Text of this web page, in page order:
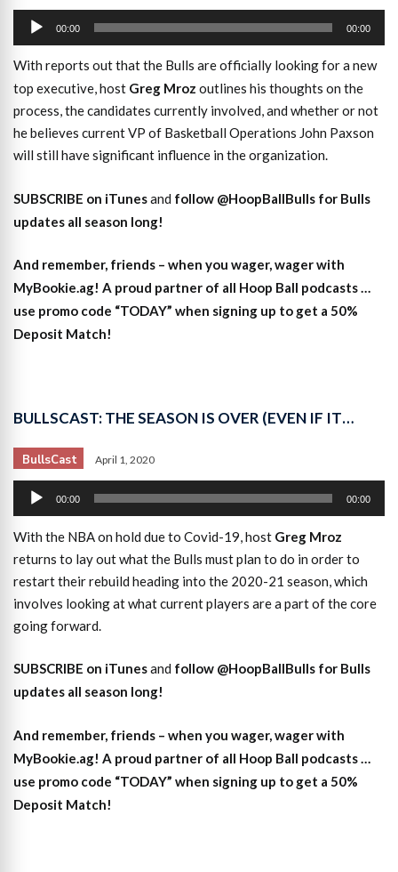
Audio
Player
00:00 00:00
With reports out that the Bulls are officially looking for a new
top executive, host Greg Mroz outlines his thoughts on the
process, the candidates currently involved, and whether or not
he believes current VP of Basketball Operations John Paxson
will still have significant influence in the organization.
SUBSCRIBE on iTunesand follow @HoopBallBulls for Bulls
updates all season long!
And remember, friends – when you wager, wager with
MyBookie.ag! A proud partner of all Hoop Ball podcasts …
use promo code “TODAY” when signing up to get a 50%
Deposit Match!
BULLSCAST: THE SEASON IS OVER (EVEN IF IT…
BullsCast April 1, 2020
Audio
Player
00:00 00:00
With the NBA on hold due to Covid-19, host Greg Mroz
returns to lay out what the Bulls must plan to do in order to
restart their rebuild heading into the 2020-21 season, which
involves looking at what current players are a part of the core
going forward.
SUBSCRIBE on iTunesand follow @HoopBallBulls for Bulls
updates all season long!
And remember, friends – when you wager, wager with
MyBookie.ag! A proud partner of all Hoop Ball podcasts …
use promo code “TODAY” when signing up to get a 50%
Deposit Match!